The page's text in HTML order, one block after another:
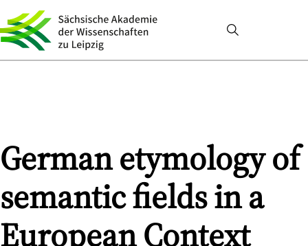
German etymology of
semantic fields in a
European Context